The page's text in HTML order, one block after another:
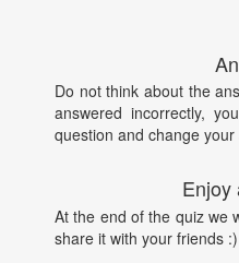
Do not think about the
answered incorrectly,
question and change your
Enjoy
At the end of the quiz we
share it with your friends :)